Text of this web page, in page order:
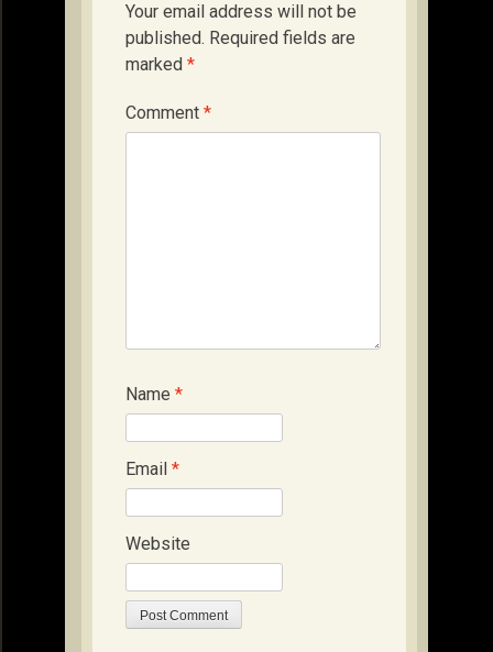
Your email address will not be
published. Required fields are
marked *
Comment *
Name *
Email *
Website